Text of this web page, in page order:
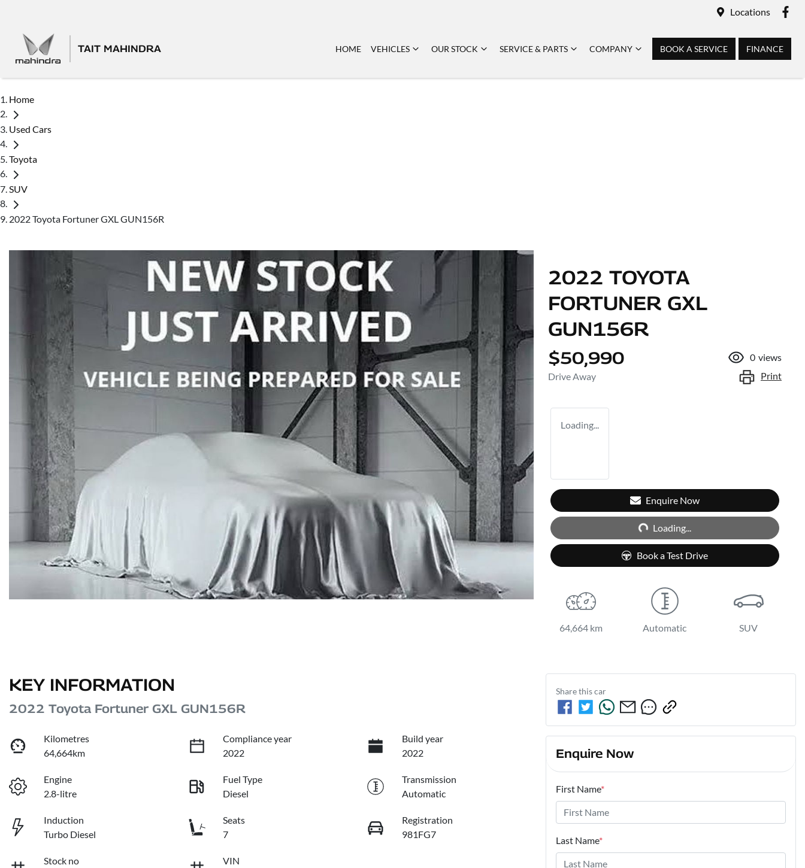
Locations
TAIT MAHINDRA HOME VEHICLES OUR STOCK SERVICE & PARTS COMPANY BOOK A SERVICE FINANCE
Home
Used Cars
Toyota
SUV
2022 Toyota Fortuner GXL GUN156R
2022 TOYOTA
FORTUNER GXL
GUN156R
$50,990
Drive Away
0 views
Print
Loading...
Enquire Now
Loading... Loading...
Book a Test Drive
64,664 km Automatic SUV
KEY INFORMATION
2022 Toyota Fortuner GXL GUN156R
Kilometres
64,664km
Compliance year
2022
Build year
2022
Engine
2.8-litre
Fuel Type
Diesel
Transmission
Automatic
Induction
Turbo Diesel
Seats
7
Registration
981FG7
Stock no
VIN
Share thiscar
Enquire Now
First Name*
Last Name*